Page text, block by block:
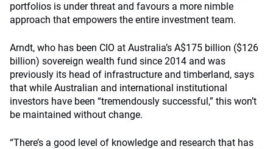
portfolios is under threat and favours a more nimble
approach that empowers the entire investment team.
Arndt, who has been CIO at Australia’s A$175 billion ($126
billion) sovereign wealth fund since 2014 and was
previously its head of infrastructure and timberland, says
that while Australian and international institutional
investors have been “tremendously successful,” this won’t
be maintained without change.
“There’s a good level of knowledge and research that has